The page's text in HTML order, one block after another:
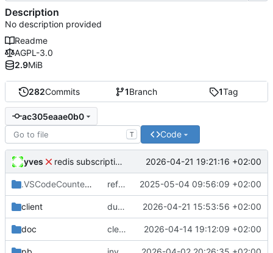
282Commits 1Branch 1Tag
ac305eaae0b0
T Code
yves redis subscriptions fix 2026-04-21 19:21:16 +02:00
.VSCodeCounter/2024-08-27_08-23-38
refactor 2025-05-04 09:56:09 +02:00
client duplicate messages send fixes 2026-04-21 15:53:56 +02:00
doc cleaner invitation step messages 2026-04-14 19:12:09 +02:00
Description
No description provided
Readme
AGPL-3.0
2.9MiB